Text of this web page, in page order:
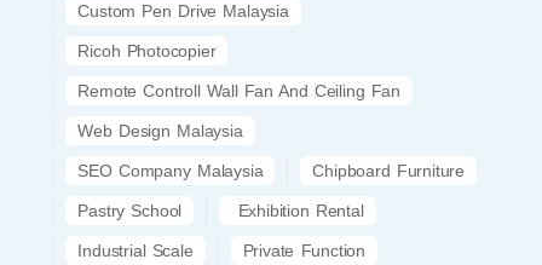
Custom Pen Drive Malaysia
Ricoh Photocopier
Remote Controll Wall Fan And Ceiling Fan
Web Design Malaysia
SEO Company Malaysia Chipboard Furniture
Pastry School Exhibition Rental
Industrial Scale Private Function